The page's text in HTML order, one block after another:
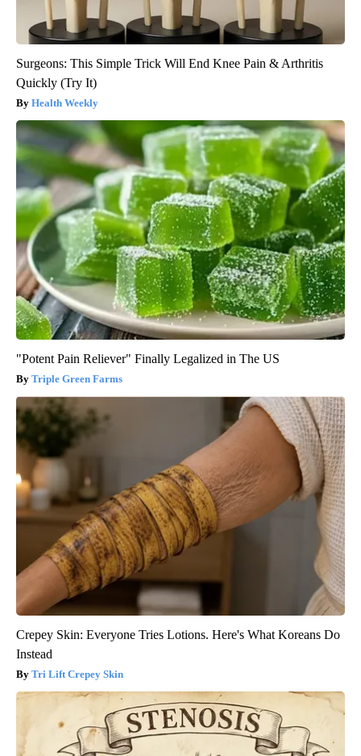
Surgeons: This Simple Trick Will End Knee Pain & Arthritis
Quickly (Try It)
Health Weekly
"Potent Pain Reliever" Finally Legalized in The US
Triple Green Farms
Crepey Skin: Everyone Tries Lotions. Here's What Koreans Do
Instead
Tri Lift Crepey Skin